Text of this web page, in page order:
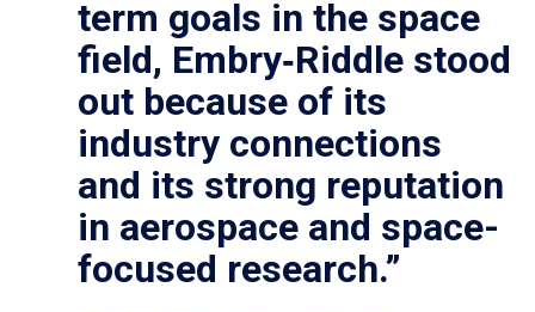
term goals in the space
field, Embry‑Riddle stood
out because of its
industry connections
and its strong reputation
in aerospace and space-
focused research.”